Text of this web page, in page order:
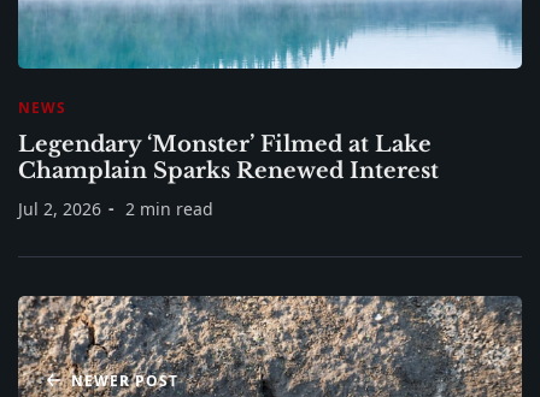
NEWS
Legendary ‘Monster’ Filmed at Lake
Champlain Sparks Renewed Interest
Jul 2, 2026 2 min read
NEWER POST